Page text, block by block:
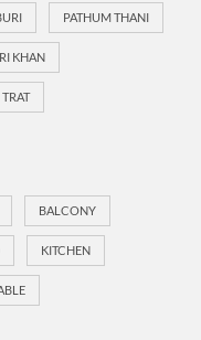
PATHUM THANI
KHAN
TRAT
BALCONY
KITCHEN